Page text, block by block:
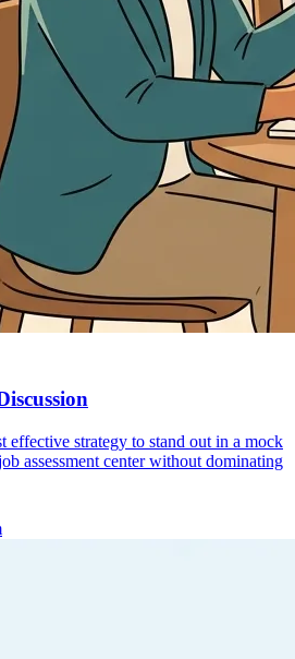
effective strategy to stand out in a mock
assessment center without dominating